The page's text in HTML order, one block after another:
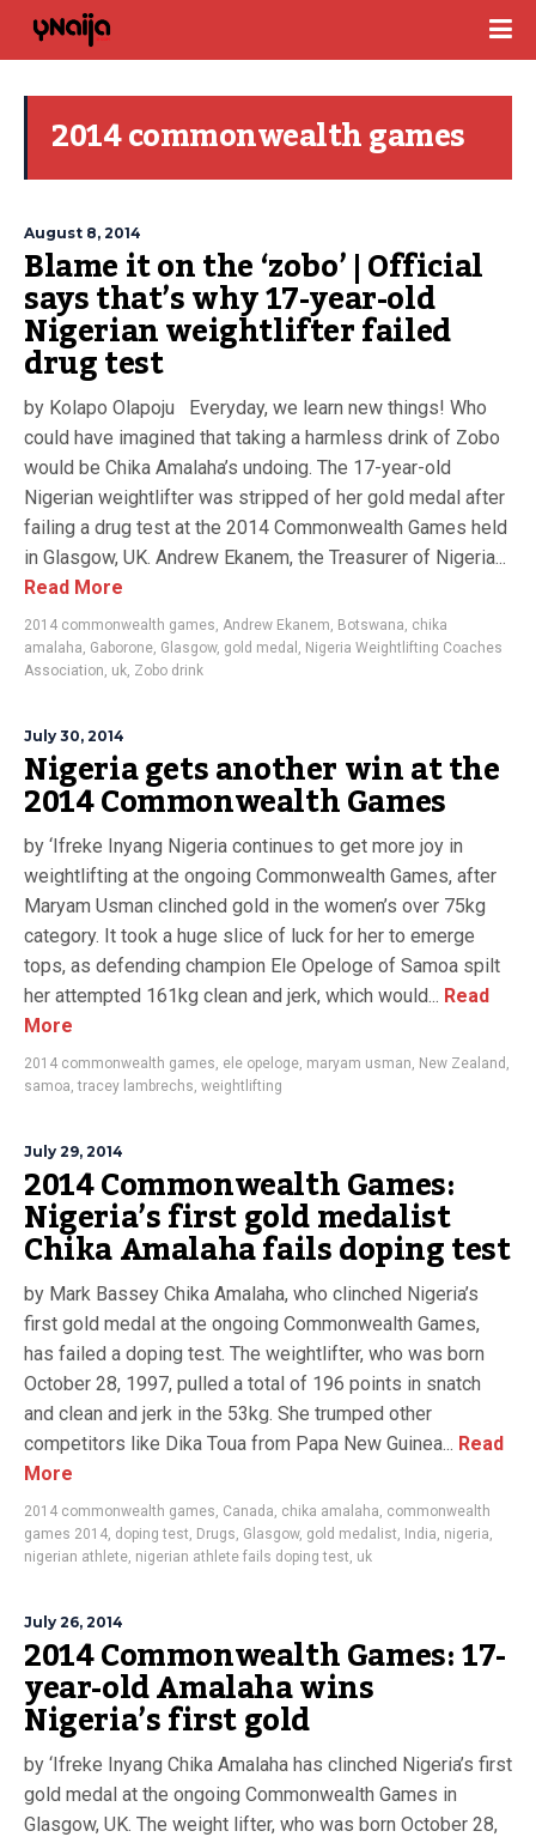
2014 commonwealth games
August 8, 2014
Blame it on the ‘zobo’ | Official
says that’s why 17-year-old
Nigerian weightlifter failed
drug test
by Kolapo Olapoju Everyday, we learn new things! Who
could have imagined that taking a harmless drink of Zobo
would be Chika Amalaha’s undoing. The 17-year-old
Nigerian weightlifter was stripped of her gold medal after
failing a drug test at the 2014 Commonwealth Games held
in Glasgow, UK. Andrew Ekanem, the Treasurer of Nigeria...
Read More
2014 commonwealth games, Andrew Ekanem, Botswana, chika
amalaha, Gaborone, Glasgow, gold medal , Nigeria Weightlifting Coaches
Association, uk, Zobo drink
July 30, 2014
Nigeria gets another win at the
2014 Commonwealth Games
by ‘Ifreke Inyang Nigeria continues to get more joy in
weightlifting at the ongoing Commonwealth Games, after
Maryam Usman clinched gold in the women’s over 75kg
category. It took a huge slice of luck for her to emerge
tops, as defending champion Ele Opeloge of Samoa spilt
her attempted 161kg clean and jerk, which would... Read
More
2014 commonwealth games, ele opeloge, maryam usman, New Zealand ,
samoa,tracey lambrechs, weightlifting
July 29, 2014
2014 Commonwealth Games:
Nigeria’s first gold medalist
Chika Amalaha fails doping test
by Mark Bassey Chika Amalaha, who clinched Nigeria’s
first gold medal at the ongoing Commonwealth Games,
has failed a doping test. The weightlifter, who was born
October 28, 1997, pulled a total of 196 points in snatch
and clean and jerk in the 53kg. She trumped other
competitors like Dika Toua from Papa New Guinea... Read
More
2014 commonwealth games, Canada, chika amalaha, commonwealth
games 2014, doping test, Drugs, Glasgow, gold medalist, India, nigeria,
nigerian athlete, nigerian athlete fails doping test, uk
July 26, 2014
2014 Commonwealth Games: 17-
year-old Amalaha wins
Nigeria’s first gold
by ‘Ifreke Inyang Chika Amalaha has clinched Nigeria’s first
gold medal at the ongoing Commonwealth Games in
Glasgow, UK. The weight lifter, who was born October 28,